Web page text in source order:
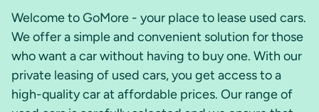
Welcome to GoMore - your place to lease used cars.
We offer a simple and convenient solution for those
who want a car without having to buy one. With our
private leasing of used cars, you get access to a
high-quality car at affordable prices. Our range of